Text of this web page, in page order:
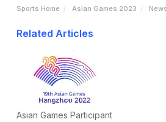
Sports Home Asian Games 2023
Related Articles
Asian Games Participant